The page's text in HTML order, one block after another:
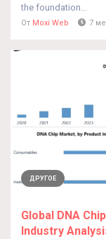
the foundation...
От Moxi Web 7
ДРУГОЕ
Global DNA
Industry